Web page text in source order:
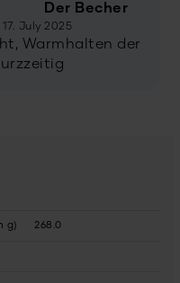
Der Becher
17. July 2025
Warmhalten der
g) 268.0